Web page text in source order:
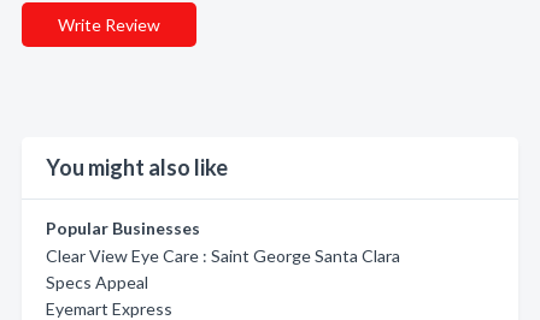
Write Review
You might also like
Popular Businesses
Clear View Eye Care : Saint George Santa Clara
Specs Appeal
Eyemart Express